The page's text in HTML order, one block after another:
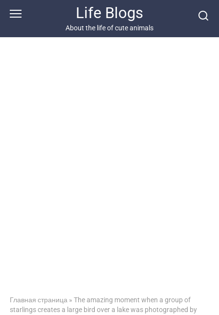
Life Blogs
About the life of cute animals
Главная страница » The amazing moment when a group of
starlings creates a large bird over a lake was photographed by